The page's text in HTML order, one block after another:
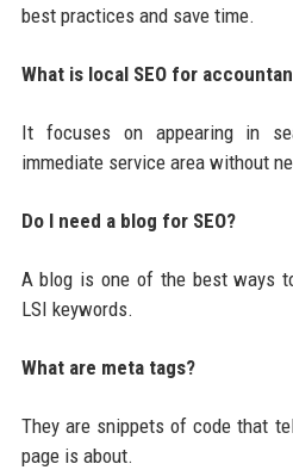
best practices and save time.
What is local SEO for
It focuses on appearing in
immediate service area without
Do I need a blog for SEO?
A blog is one of the best ways
LSI keywords.
What are meta tags?
They are snippets of code that
page is about.